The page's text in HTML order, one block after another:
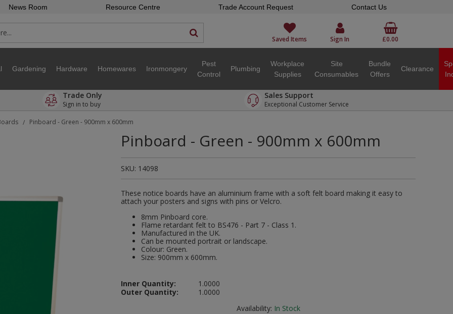
News Room Resource Centre Trade Account Request Contact Us
Saved Items Sign In £0.00
Gardening Hardware Homewares Ironmongery
Pest
Control
Plumbing
Workplace
Supplies
Site
Consumables
Bundle
Offers
Clearance
Trade Only
Sign in to buy
Sales Support
Exceptional Customer Service
/ Pinboard - Green - 900mm x 600mm
Pinboard - Green - 900mm x 600mm
SKU: 14098
These notice boards have an aluminium frame with a soft felt board making it easy to
attach your posters and signs with pins or Velcro.
8mm Pinboard core.
Flame retardant felt to BS476 - Part 7 - Class 1.
Manufactured in the UK.
Can be mounted portrait or landscape.
Colour: Green.
Size: 900mm x 600mm.
Inner Quantity:
1.0000
Outer Quantity:
1.0000
Availability: In Stock